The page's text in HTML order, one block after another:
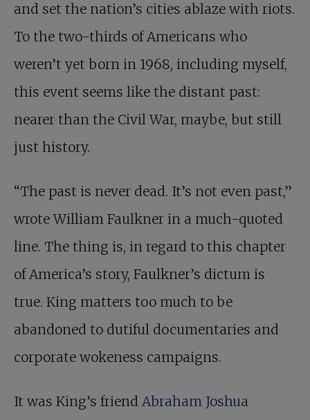
and set the nation’s cities ablaze with riots.
To the two-thirds of Americans who
weren’t yet born in 1968, including myself,
this event seems like the distant past:
nearer than the Civil War, maybe, but still
just history.
“The past is never dead. It’s not even past,”
wrote William Faulkner in a much-quoted
line. The thing is, in regard to this chapter
of America’s story, Faulkner’s dictum is
true. King matters too much to be
abandoned to dutiful documentaries and
corporate wokeness campaigns.
It was King’s friend Abraham Joshua